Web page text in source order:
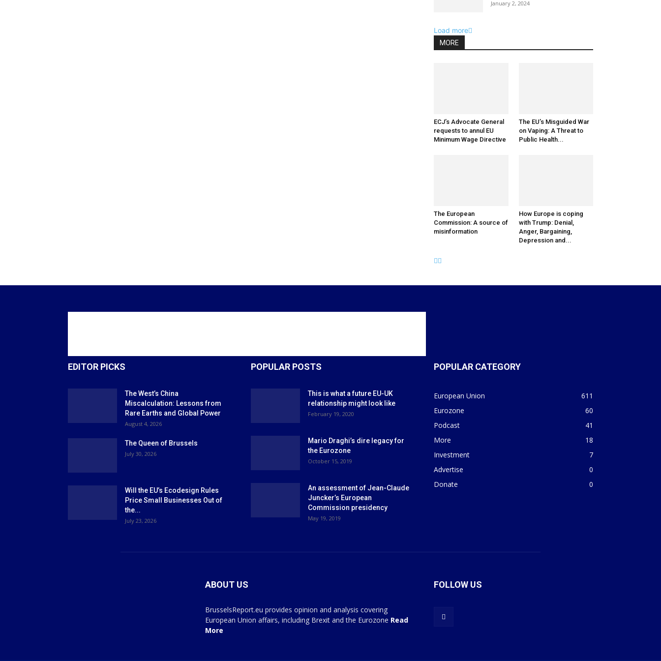
January 2, 2024
Load more
MORE
ECJ’s Advocate General
requests to annul EU
Minimum Wage Directive
The EU’s Misguided War
on Vaping: A Threat to
Public Health...
The European
Commission: A source of
misinformation
How Europe is coping
with Trump: Denial,
Anger, Bargaining,
Depression and...
EDITOR PICKS
The West’s China
Miscalculation: Lessons from
Rare Earths and Global Power
August 4, 2026
The Queen of Brussels
July 30, 2026
Will the EU’s Ecodesign Rules
Price Small Businesses Out of
the...
July 23, 2026
POPULAR POSTS
This is what a future EU-UK
relationship might look like
February 19, 2020
Mario Draghi’s dire legacy for
the Eurozone
October 15, 2019
An assessment of Jean-Claude
Juncker’s European
Commission presidency
May 19, 2019
POPULAR CATEGORY
European Union
611
Eurozone
60
Podcast
41
More
18
Investment
7
Advertise
0
Donate
0
ABOUT US
BrusselsReport.eu provides opinion and analysis covering
European Union affairs, including Brexit and the Eurozone Read
More
FOLLOW US